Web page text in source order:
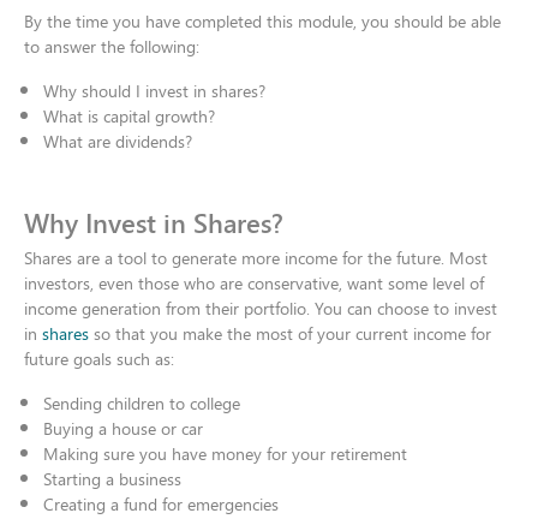
By the time you have completed this module, you should be able
to answer the following:​
Why should I invest in shares?​
What is capital growth?​
What are dividends?
Why Invest in Shares?
Shares are a tool to generate more income for the future. Most
investors, even those who are conservative, want some level of
income generation from their portfolio. You can choose to invest
in shares so that you make the most of your current income for
future goals such as:​
Sending children to college​
Buying a house or car​
Making sure you have money for your retirement​
Starting a business​
Creating a fund for emergencies​